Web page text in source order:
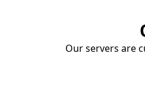
Our servers are